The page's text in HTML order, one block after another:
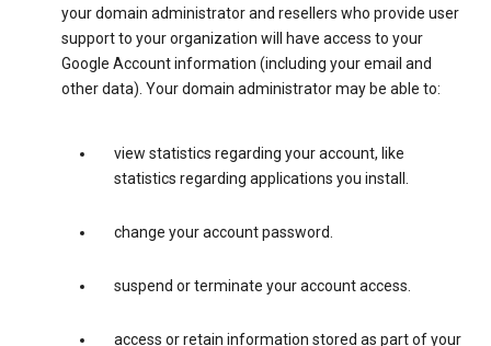
your domain administrator and resellers who provide user
support to your organization will have access to your
Google Account information (including your email and
other data). Your domain administrator may be able to:
view statistics regarding your account, like
statistics regarding applications you install.
change your account password.
suspend or terminate your account access.
access or retain information stored as part of your